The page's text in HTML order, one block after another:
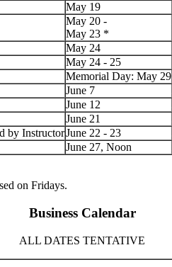
May 19
May 20 -
May 23 *
May 24
May 24 - 25
Memorial Day: May 29
June 7
June 12
June 21
by InstructorJune 22 - 23
June 27, Noon
on Fridays.
Business Calendar
ALL DATES TENTATIVE